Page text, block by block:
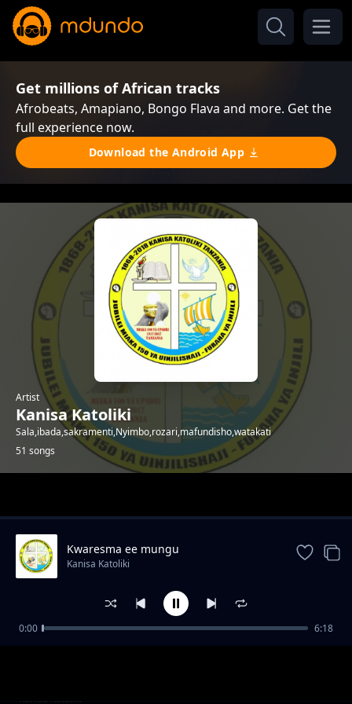
Get millions of African tracks
Afrobeats, Amapiano, Bongo Flava and more. Get the
full experience now.
Download the Android App
Artist
Kanisa Katoliki
Sala,ibada,sakramenti,Nyimbo,rozari,mafundisho,watakati
51 songs
TAREHE_02_APRIL_-
Kanisa Katoliki
Kwaresma ee mungu
Kanisa Katoliki
0:00 6:18